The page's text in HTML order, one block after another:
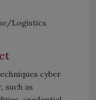
Logistics
cyber
such as